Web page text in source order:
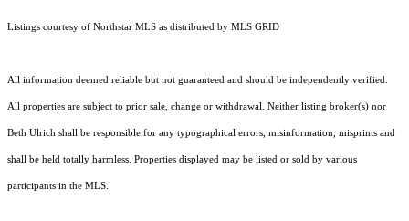
Listings courtesy of Northstar MLS as distributed by MLS GRID
All information deemed reliable but not guaranteed and should be independently verified.
All properties are subject to prior sale, change or withdrawal. Neither listing broker(s) nor
Beth Ulrich shall be responsible for any typographical errors, misinformation, misprints and
shall be held totally harmless. Properties displayed may be listed or sold by various
participants in the MLS.